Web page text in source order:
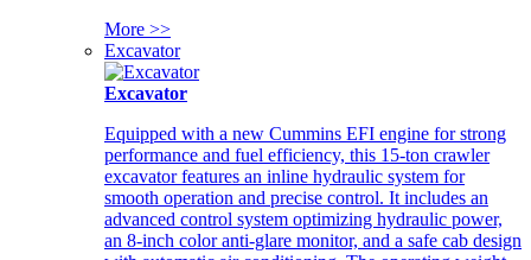
More >>
Excavator
Excavator
Equipped with a new Cummins EFI engine for strong
performance and fuel efficiency, this 15-ton crawler
excavator features an inline hydraulic system for
smooth operation and precise control. It includes an
advanced control system optimizing hydraulic power,
an 8-inch color anti-glare monitor, and a safe cab design